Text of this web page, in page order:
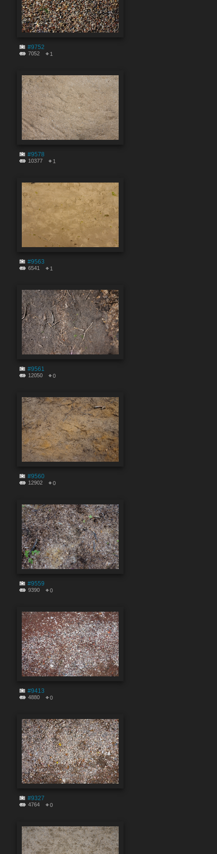
#9752
7052 1
#9578
10377 1
#9563
6541 1
#9561
12050 0
#9560
12902 0
#9559
9390 0
#9413
4880 0
#9327
4764 0